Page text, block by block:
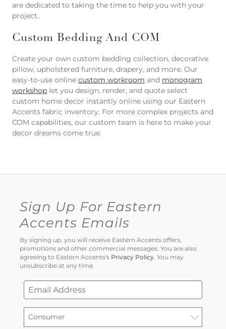
are dedicated to taking the time to help you with your
project.
Custom Bedding And COM
Create your own custom bedding collection, decorative
pillow, upholstered furniture, drapery, and more. Our
easy-to-use online custom workroom and monogram
workshop let you design, render, and quote select
custom home decor instantly online using our Eastern
Accents fabric inventory. For more complex projects and
COM capabilities, our custom team is here to make your
decor dreams come true.
Sign Up For Eastern
Accents Emails
By signing up, you will receive Eastern Accents offers,
promotions and other commercial messages. You are also
agreeing to Eastern Accents's Privacy Policy. You may
unsubscribe at any time.